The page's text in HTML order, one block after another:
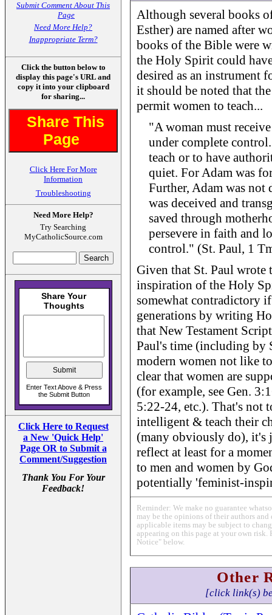
Submit Comment About This
Page
Need More Help?
Inappropriate Term?
Click the button below to
display this page's URL and
copy it into your clipboard
for sharing...
Share This
Page
Click Here For More
Information
Troubleshooting
Need More Help?
Try Searching
MyCatholicSource.com
Click Here to Request
a New 'Quick Help'
Page OR to Submit a
Comment/Suggestion
Thank You For Your
Feedback!
Although several books
Esther) are named after
books of the Bible were
the Holy Spirit could
desired as an instrument
it should be noted that
permit women to teach...
"A woman must
under complete
teach or to have
quiet. For Adam was
Further, Adam was not
was deceived and
saved through
persevere in faith and
control." (St. Paul, 1
Given that St. Paul wrote
inspiration of the Holy
somewhat contradictory
generations by writing
that New Testament
Paul's time (including by
modern women not like
clear that women are
(for example, see Gen.
5:22-24, etc.). That's not
intelligent & teach their
(many obviously do), it's
reflect at least for a
to men and women by
potentially 'feminist-
Reminder: We make no guarantee
may be the opinions of their authors
applicable items may be subject to
appearing on this page at your own risk.
Notice" below.
Other
[click link(s)